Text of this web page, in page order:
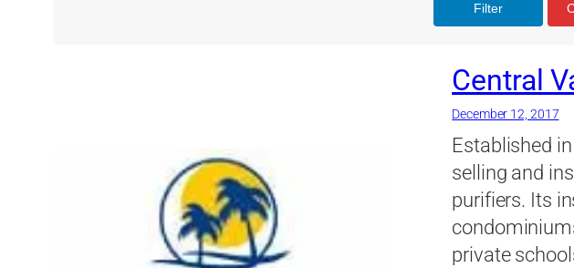
Filter
Central
December 12, 2017
Established
selling and
purifiers. Its
private